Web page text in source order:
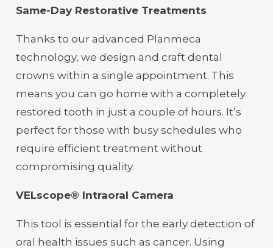
Same-Day Restorative Treatments
Thanks to our advanced Planmeca
technology, we design and craft dental
crowns within a single appointment. This
means you can go home with a completely
restored tooth in just a couple of hours. It’s
perfect for those with busy schedules who
require efficient treatment without
compromising quality.
VELscope® Intraoral Camera
This tool is essential for the early detection of
oral health issues such as cancer. Using